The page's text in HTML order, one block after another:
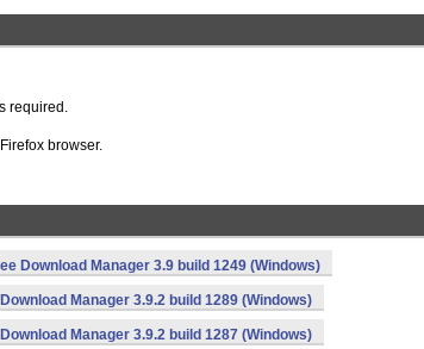
required.
browser.
Download Manager 3.9 build 1249 (Windows)
Manager 3.9.2 build 1289 (Windows)
Manager 3.9.2 build 1287 (Windows)